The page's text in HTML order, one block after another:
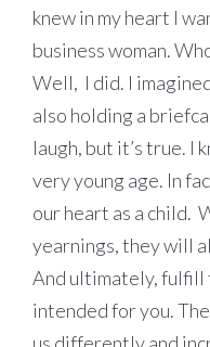
knew in my heart I
business woman.
Well, I did. I
also holding a
laugh, but it’s true. I
very young age. In
our heart as a child.
yearnings, they will
And ultimately, fulfill
intended for you.